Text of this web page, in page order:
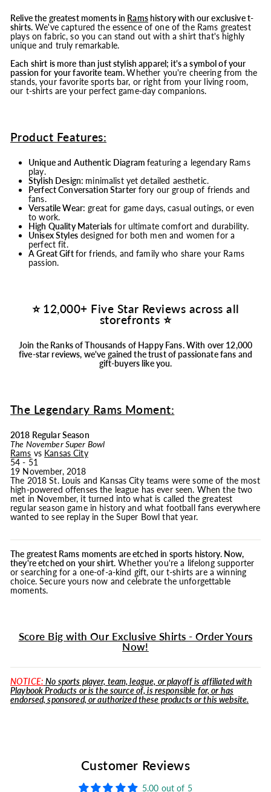
Relive the greatest moments in Ramshistory with our exclusive t-
shirts.We've captured the essence of one of the Rams greatest
plays on fabric, so you can stand out with a shirt that's highly
unique and truly remarkable.
Each shirt is more than just stylish apparel; it's a symbol of your
passion for your favorite team.Whether you're cheering from the
stands, your favorite sports bar, or right from your living room,
our t-shirts are your perfect game-day companions.
Product Features:
Unique and Authentic Diagramfeaturing a legendary Rams
play.
Stylish Design: minimalist yet detailed aesthetic.
Perfect Conversation Starterfory our group of friends and
fans.
Versatile Wear: great for game days, casual outings, or even
to work.
High Quality Materials for ultimate comfort and durability.
Unisex Stylesdesigned for both men and women for a
perfect fit.
A Great Giftfor friends, and family who share your Rams
passion.
⭐ 12,000+ Five Star Reviews across all
storefronts ⭐
Join the Ranks of Thousands of Happy Fans.With over 12,000
five-star reviews, we've gained the trust of passionate fans and
gift-buyers like you.
The Legendary Rams Moment:
2018 Regular Season
The November Super Bowl
Rams vs Kansas City
54 - 51
19 November, 2018
The 2018 St. Louis and Kansas City teams were some of the most
high-powered offenses the league has ever seen. When the two
met in November, it turned into what is called the greatest
regular season game in history and what football fans everywhere
wanted to see replay in the Super Bowl that year.
The greatest Rams moments are etched in sports history. Now,
they're etched on your shirt. Whether you're a lifelong supporter
or searching for a one-of-a-kind gift, our t-shirts are a winning
choice. Secure yours now and celebrate the unforgettable
moments.
Score Big with Our Exclusive Shirts - Order Yours
Now!
NOTICE: No sports player, team, league, or playoff is affiliated with
Playbook Products or is the source of, is responsible for, or has
endorsed, sponsored, or authorized these products or this website.
Customer Reviews
5.00 out of 5